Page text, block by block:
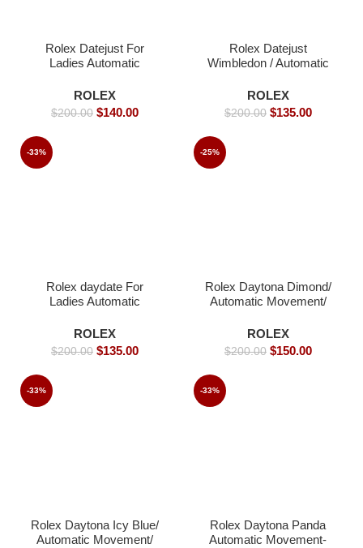
Rolex Datejust For
Ladies Automatic
Replica Watches
ROLEX
$200.00 $140.00
Rolex Datejust
Wimbledon / Automatic
Rolex watch/ -39mm -
Replica Watches
ROLEX
$200.00 $135.00
-33%
Rolex daydate For
Ladies Automatic
Replica Watches
ROLEX
$200.00 $135.00
-25%
Rolex Daytona Dimond/
Automatic Movement/
40mm -Replica Watches
ROLEX
$200.00 $150.00
-33%
Rolex Daytona Icy Blue/
Automatic Movement/
-33%
Rolex Daytona Panda
Automatic Movement-